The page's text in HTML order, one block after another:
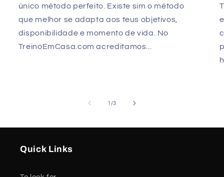
único método perfeito. Existe sim o método
que melhor se adapta aos teus objetivos,
disponibilidade e momento de vida. No
TreinoEmCasa.com acreditamos...
1 /of
3
Quick Links